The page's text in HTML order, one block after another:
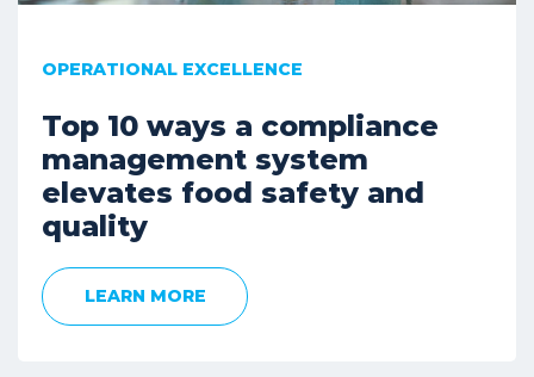
OPERATIONAL EXCELLENCE
Top 10 ways a compliance
management system
elevates food safety and
quality
LEARN MORE